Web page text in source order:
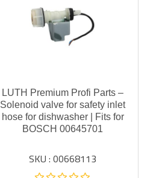
LUTH Premium Profi Parts –
Solenoid valve for safety inlet
hose for dishwasher | Fits for
BOSCH 00645701
SKU : 00668113